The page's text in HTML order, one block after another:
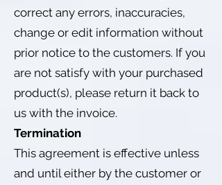
correct any errors, inaccuracies,
change or edit information without
prior notice to the customers. If you
are not satisfy with your purchased
product(s), please return it back to
us with the invoice.
Termination
This agreement is effective unless
and until either by the customer or